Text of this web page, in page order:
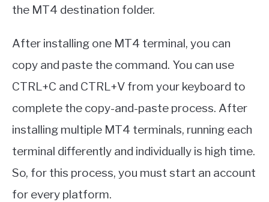
the MT4 destination folder.
After installing one MT4 terminal, you can
copy and paste the command. You can use
CTRL+C and CTRL+V from your keyboard to
complete the copy-and-paste process. After
installing multiple MT4 terminals, running each
terminal differently and individually is high time.
So, for this process, you must start an account
for every platform.